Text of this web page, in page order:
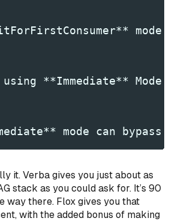
mode
using **Immediate**
mode can
it. Verba gives you justabout as
stack as you could ask for. It’s 90
way there. Flox gives you that
with the added bonus of making